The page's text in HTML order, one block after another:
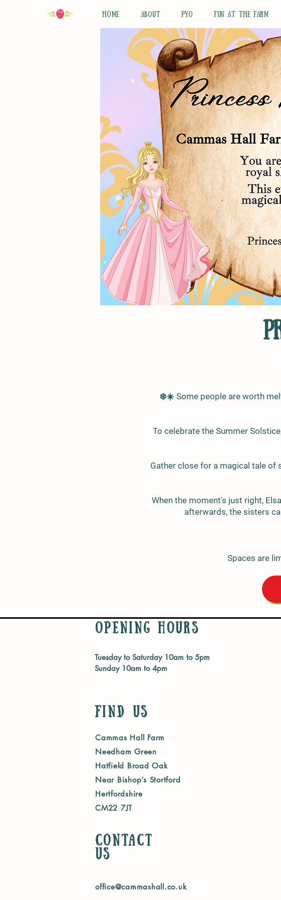
HOME ABOUT PYO FUN AT THE FARM
❄️☀️ Some people are worth
To celebrate the Summer
Gather close for a magical tale of
When the moment's just right,
afterwards, the sisters
Spaces are
Opening Hours
Tuesday to Saturday 10am to 5pm
Sunday 10am to 4pm
Find Us
Cammas Hall Farm
Needham Green
Hatfield Broad Oak
Near Bishop’s Stortford
Hertfordshire
CM22 7JT
Contact
us
office@cammashall.co.uk